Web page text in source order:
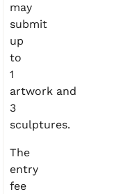
may
submit
up
to
1
artwork and
3
sculptures.
The
entry
fee